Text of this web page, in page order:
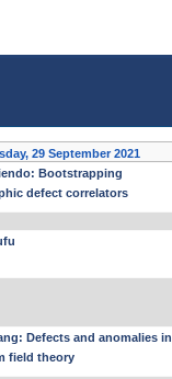
29 September 2021
Bootstrapping
defect correlators
Defects and anomalies in
field theory